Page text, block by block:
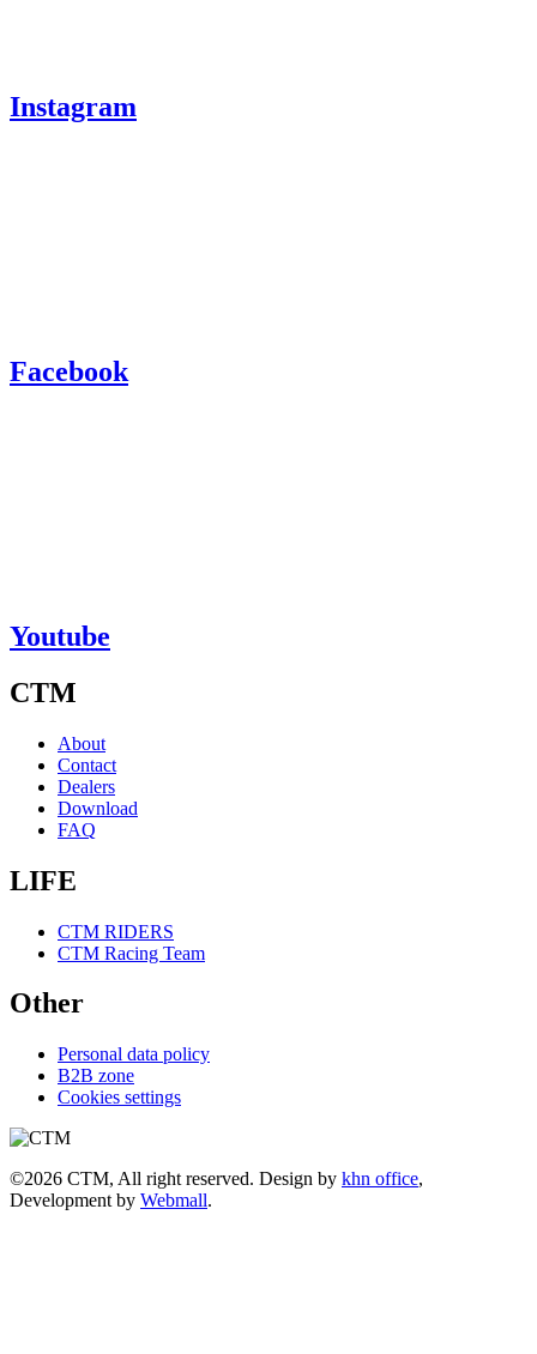
Instagram
Facebook
Youtube
CTM
About
Contact
Dealers
Download
FAQ
LIFE
CTM RIDERS
CTM Racing Team
Other
Personal data policy
B2B zone
Cookies settings
©2026 CTM, All right reserved. Design by khn office,
Development by Webmall.